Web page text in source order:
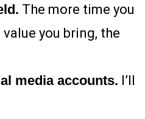
The more time you
value you bring, the
media accounts. I’ll